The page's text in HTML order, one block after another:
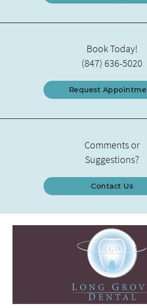
Book Today!
(847) 636-5020
Request
Comments or
Suggestions?
Contact Us